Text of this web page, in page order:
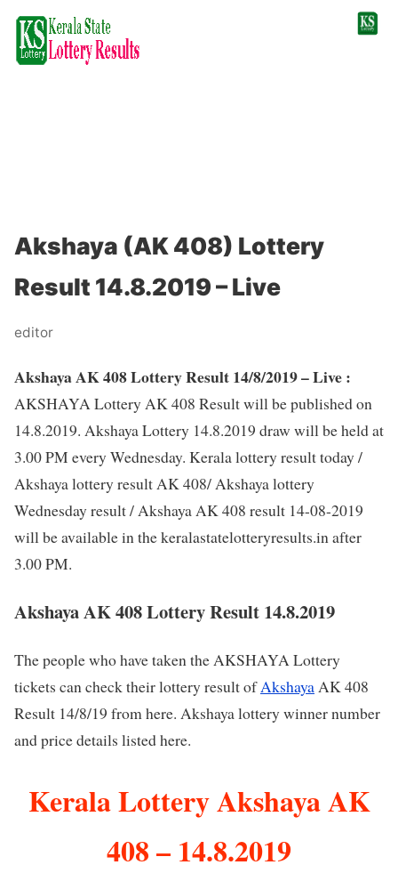
Akshaya (AK 408) Lottery
Result 14.8.2019 – Live
editor
Akshaya AK 408 Lottery Result 14/8/2019 – Live :
AKSHAYA Lottery AK 408 Result will be published on
14.8.2019. Akshaya Lottery 14.8.2019 draw will be held at
3.00 PM every Wednesday. Kerala lottery result today /
Akshaya lottery result AK 408/ Akshaya lottery
Wednesday result / Akshaya AK 408 result 14-08-2019
will be available in the keralastatelotteryresults.in after
3.00 PM.
Akshaya AK 408 Lottery Result 14.8.2019
The people who have taken the AKSHAYA Lottery
tickets can check their lottery result ofAkshaya AK 408
Result 14/8/19 from here. Akshaya lottery winner number
and price details listed here.
Kerala Lottery Akshaya AK
408 – 14.8.2019